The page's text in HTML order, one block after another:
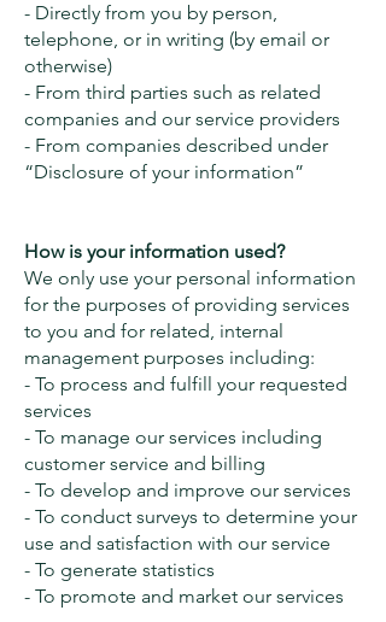
- Directly from you by person,
telephone, or in writing (by email or
otherwise)
- From third parties such as related
companies and our service providers
- From companies described under
“Disclosure of your information”
How is your information used?
We only use your personal information
for the purposes of providing services
to you and for related, internal
management purposes including:
- To process and fulfill your requested
services
- To manage our services including
customer service and billing
- To develop and improve our services
- To conduct surveys to determine your
use and satisfaction with our service
- To generate statistics
- To promote and market our services